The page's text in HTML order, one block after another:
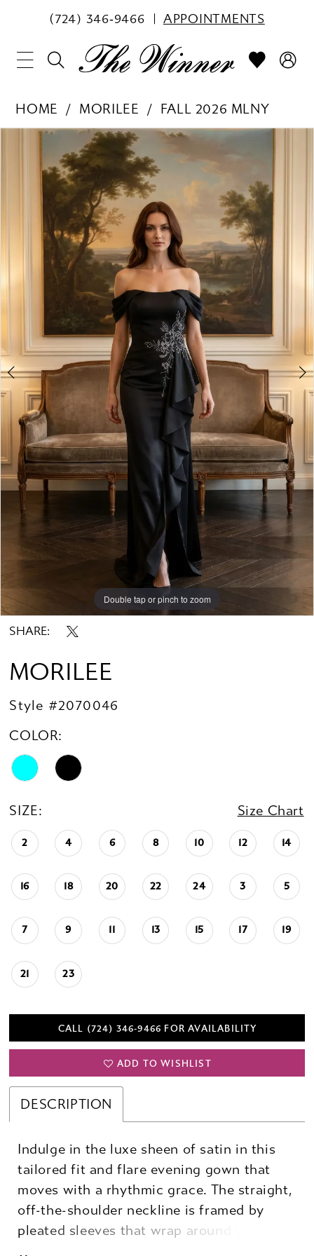
(724) 346‑9466 APPOINTMENTS
HOME MORILEE
FALL 2026 MLNY
Products
Carousel
PAUSE AUTOPLAY
PREVIOUS SLIDE
NEXT SLIDE
Double tap or pinch to zoom
Double tap or pinch to zoom
Double tap or pinch to zoom
SHARE:
MORILEE
Style #2070046
COLOR:
SIZE: Size Chart
2 4 6 8 10 12 14
16 18 20 22 24 3 5
7 9 11 13 15 17 19
21 23
CALL (724) 346‑9466 FOR AVAILABILITY
ADD TO WISHLIST
DESCRIPTION
Indulge in the luxe sheen of satin in this
tailored fit and flare evening gown that
moves with a rhythmic grace. The straight,
off-the-shoulder neckline is framed by
pleated sleeves that wrap around you,